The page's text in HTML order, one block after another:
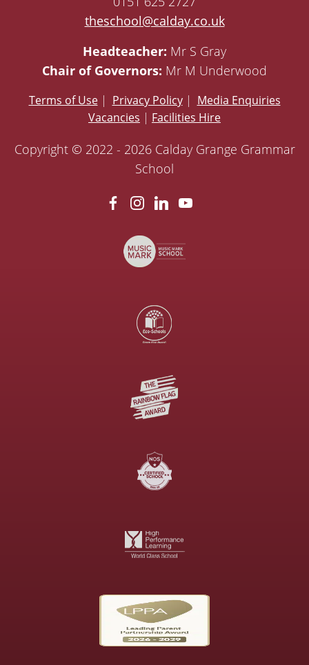
theschool@calday.co.uk
Headteacher: Mr S Gray
Chair of Governors: Mr M Underwood
Terms of Use| Privacy Policy| Media Enquiries
Vacancies | Facilities Hire
Copyright © 2022 - 2026 Calday Grange Grammar
School